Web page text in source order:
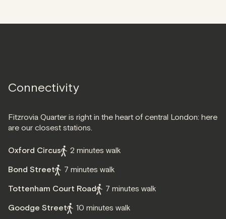
Connectivity
Fitzrovia Quarter is right in the heart of central London: here
are our closest stations.
Oxford Circus
2 minutes walk
Bond Street
7 minutes walk
Tottenham Court Road
7 minutes walk
Goodge Street
10 minutes walk